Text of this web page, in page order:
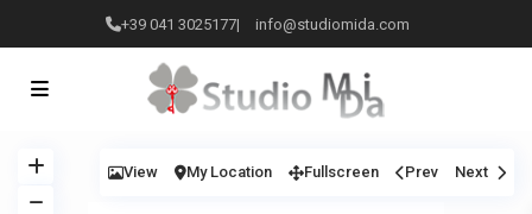
+39 041 3025177| info@studiomida.com
View My Location Fullscreen Prev Next